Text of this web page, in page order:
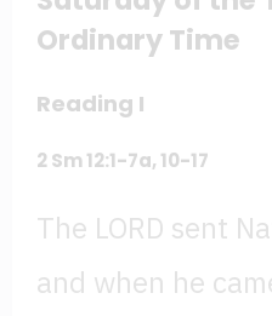
Ordinary Time
Reading I
2 Sm 12:1-7a, 10-17
The LORD sent
and when he